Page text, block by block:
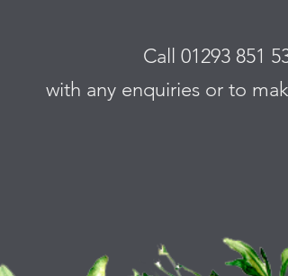
Call 01293 851
with any enquiries or to